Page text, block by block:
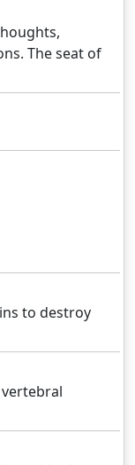
The seat of
to destroy